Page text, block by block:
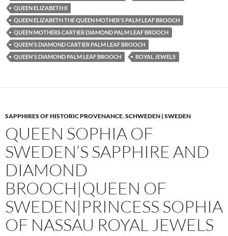
QUEEN ELIZABETH II
QUEEN ELIZABETH THE QUEEN MOTHER'S PALM LEAF BROOCH
QUEEN MOTHERS CARTIER DIAMOND PALM LEAF BROOCH
QUEEN'S DIAMOND CARTIER PALM LEAF BROOCH
QUEEN'S DIAMOND PALM LEAF BROOCH
ROYAL JEWELS
SAPPHIRES OF HISTORIC PROVENANCE,SCHWEDEN | SWEDEN
QUEEN SOPHIA OF
SWEDEN’S SAPPHIRE AND
DIAMOND
BROOCH|QUEEN OF
SWEDEN|PRINCESS SOPHIA
OF NASSAU ROYAL JEWELS